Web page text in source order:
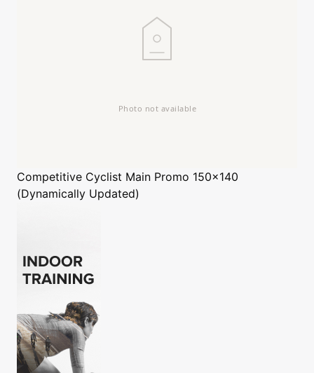
Competitive Cyclist Main Promo 150x140
(Dynamically Updated)